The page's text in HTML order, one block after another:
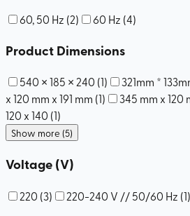
60, 50 Hz (2) 60 Hz (4)
Product Dimensions
540 × 185 × 240 (1) 321mm *
x 120 mm x 191 mm (1) 345 mm x 120
120 x 140 (1)
Show more (5)
Voltage (V)
220 (3) 220-240 V // 50/60 Hz (1)